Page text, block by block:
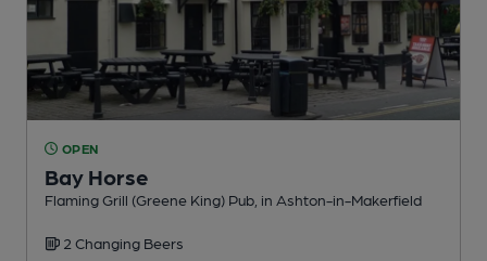
OPEN
Bay Horse
Flaming Grill (Greene King) Pub , in Ashton-in-Makerfield
2 Changing Beers